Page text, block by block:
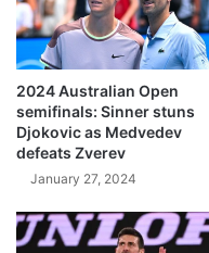
2024 Australian Open
semifinals: Sinner stuns
Djokovic as Medvedev
defeats Zverev
January 27, 2024